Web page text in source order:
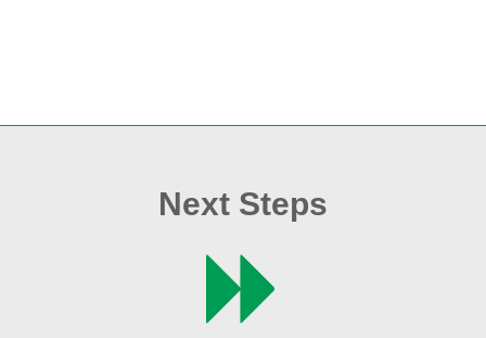
Next Steps